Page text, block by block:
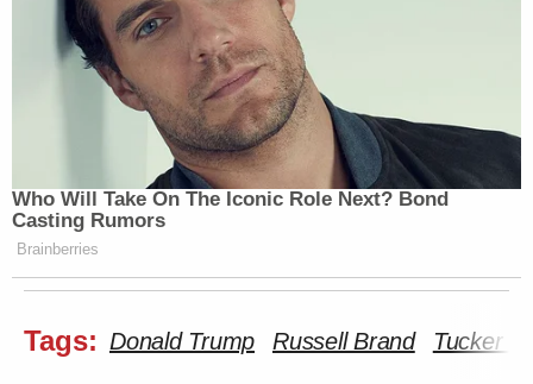
Who Will Take On The Iconic Role Next? Bond
Casting Rumors
Brainberries
Tags: Donald Trump Russell Brand Tucker